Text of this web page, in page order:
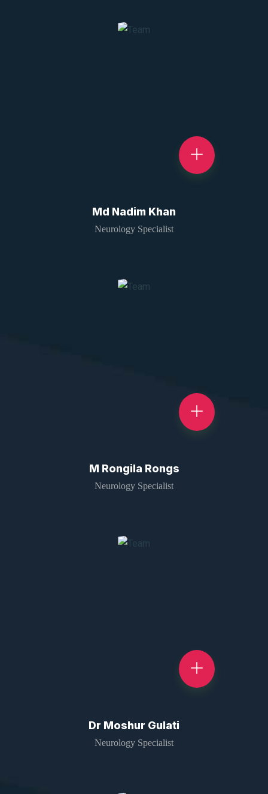
Md Nadim Khan
Neurology Specialist
M Rongila Rongs
Neurology Specialist
Dr Moshur Gulati
Neurology Specialist